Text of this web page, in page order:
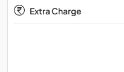
Extra Charge